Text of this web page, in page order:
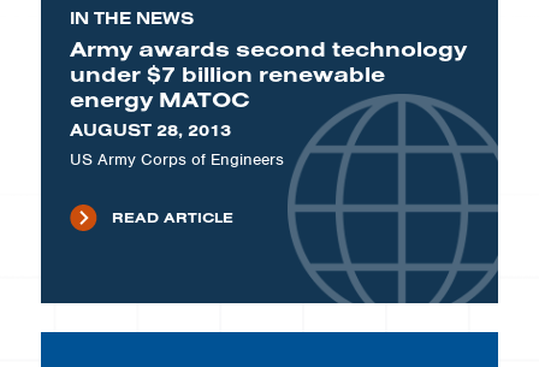
IN THE NEWS
Army awards second technology
under $7 billion renewable
energy MATOC
AUGUST 28, 2013
US Army Corps of Engineers
READ ARTICLE